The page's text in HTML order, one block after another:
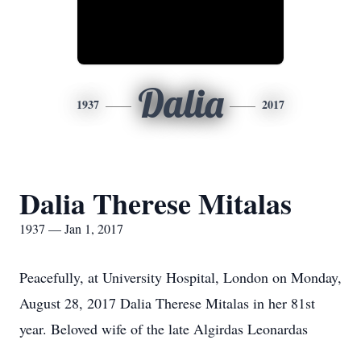
1937 Dalia 2017
Dalia Therese Mitalas
1937 — Jan 1, 2017
Peacefully, at University Hospital, London on Monday,
August 28, 2017 Dalia Therese Mitalas in her 81st
year. Beloved wife of the late Algirdas Leonardas